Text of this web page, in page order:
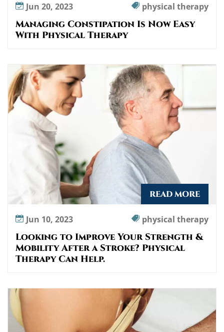
Jun 20, 2023 physical therapy
Managing Constipation Is Now Easy
With Physical Therapy
READ MORE
Jun 10, 2023 physical therapy
Looking to Improve Your Strength &
Mobility After a Stroke? Physical
Therapy Can Help.